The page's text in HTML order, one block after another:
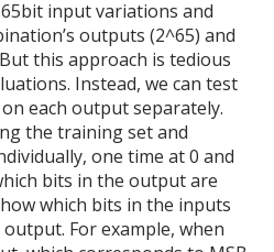
input variations and
outputs (2^65) and
this approach is tedious
Instead, we can test
each output separately.
the training set and
one time at 0 and
bits in the output are
which bits in the inputs
For example, when